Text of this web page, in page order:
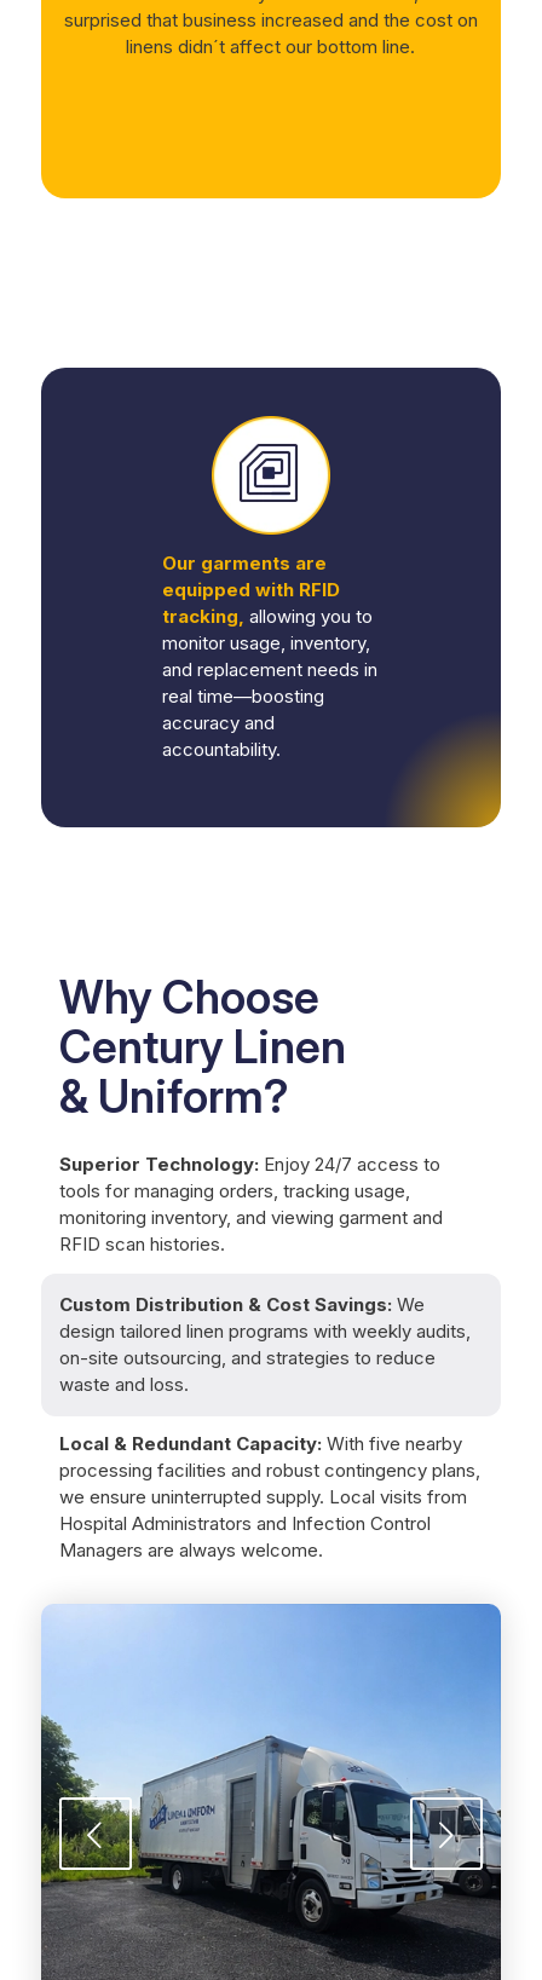
surprised that business increased and the cost on
linens didn´t affect our bottom line.
Our garments are
equipped with RFID
tracking, allowing you to
monitor usage, inventory,
and replacement needs in
real time—boosting
accuracy and
accountability.
Why Choose
Century Linen
& Uniform?
Superior Technology: Enjoy 24/7 access to
tools for managing orders, tracking usage,
monitoring inventory, and viewing garment and
RFID scan histories.
Custom Distribution & Cost Savings: We
design tailored linen programs with weekly audits,
on-site outsourcing, and strategies to reduce
waste and loss.
Local & Redundant Capacity: With five nearby
processing facilities and robust contingency plans,
we ensure uninterrupted supply. Local visits from
Hospital Administrators and Infection Control
Managers are always welcome.
Next